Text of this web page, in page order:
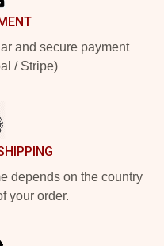
and secure payment
/ Stripe)
depends on the country
your order.